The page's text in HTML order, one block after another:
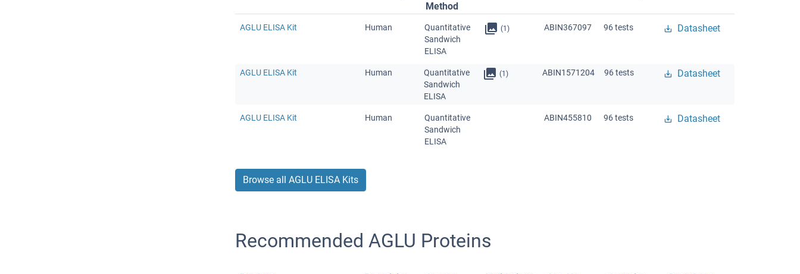
Method
AGLU ELISA Kit Human
Quantitative
Sandwich
ELISA
(1) ABIN367097 96 tests Datasheet
AGLU ELISA Kit Human
Quantitative
Sandwich
ELISA
(1) ABIN1571204 96 tests Datasheet
AGLU ELISA Kit Human
Quantitative
Sandwich
ELISA
ABIN455810 96 tests Datasheet
Browse all AGLU ELISA Kits
Recommended AGLU Proteins